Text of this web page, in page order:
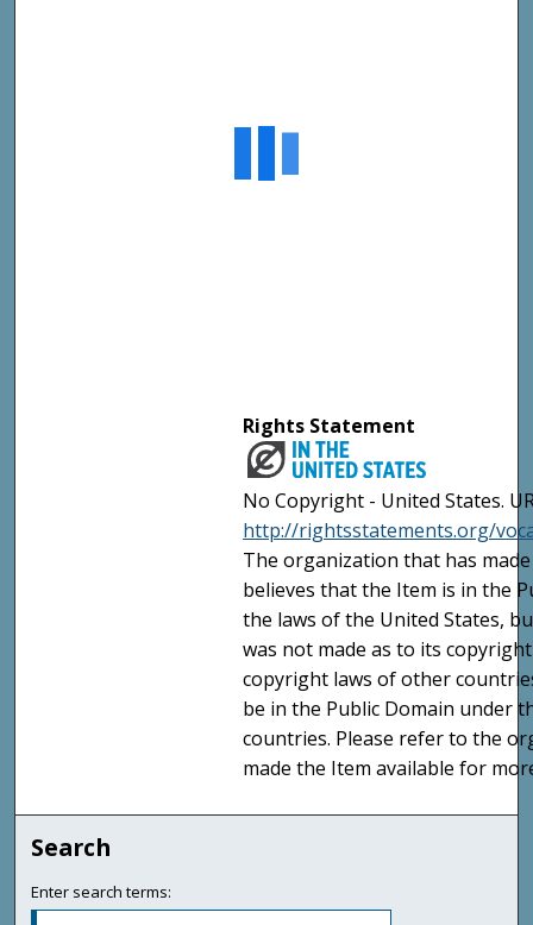
Rights Statement
No Copyright - United States.
http://rightsstatements.org/
The organization that has
believes that the Item is in the
the laws of the United States,
was not made as to its
copyright laws of other
be in the Public Domain under
countries. Please refer to the
made the Item available for
Search
Enter search terms: